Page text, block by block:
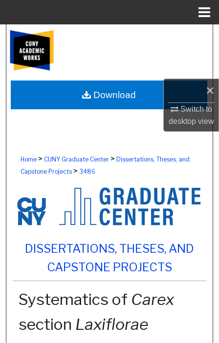
×
Switch to
desktopview
Browse Colleges, Schools, Centers
My Account
About
Digital Commons Network™
Home> CUNY Graduate Center> Dissertations, Theses, and
Capstone Projects> 3486
DISSERTATIONS, THESES, AND
CAPSTONE PROJECTS
Systematics of Carex
section Laxiflorae
Download